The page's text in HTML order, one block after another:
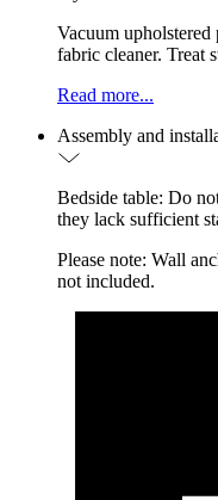
Vacuum
fabric cleaner. Treat
Read more...
Assembly and
Bedside table: Do
they lack sufficient
Please note: Wall
not included.